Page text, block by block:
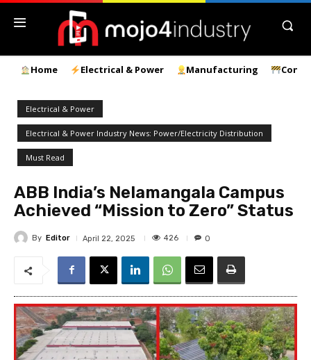
Home Electrical & Power Manufacturing
Electrical & Power
Electrical & Power Industry News: Power/Electricity Distribution
Must Read
ABB India’s Nelamangala Campus
Achieved “Mission to Zero” Status
By Editor April 22, 2025 426 0